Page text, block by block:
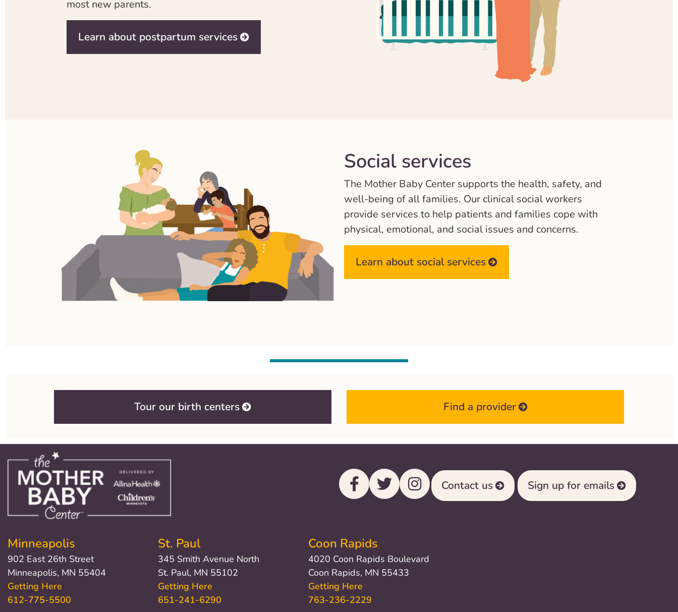
most new parents.
Learn about postpartum services
Social services
The Mother Baby Center supports the health, safety, and
well-being of all families. Our clinical social workers
provide services to help patients and families cope with
physical, emotional, and social issues and concerns.
Learn about social services
Tour our birth centers Find a provider
Contact us Sign up for emails
Minneapolis
902 East 26th Street
Minneapolis, MN 55404
Getting Here
612-775-5500
St. Paul
345 Smith Avenue North
St. Paul, MN 55102
Getting Here
651-241-6290
Coon Rapids
4020 Coon Rapids Boulevard
Coon Rapids, MN 55433
Getting Here
763-236-2229